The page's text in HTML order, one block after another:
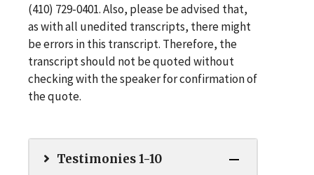
(410) 729-0401. Also, please be advised that,
as with all unedited transcripts, there might
be errors in this transcript. Therefore, the
transcript should not be quoted without
checking with the speaker for confirmation of
the quote.
Testimonies 1-10